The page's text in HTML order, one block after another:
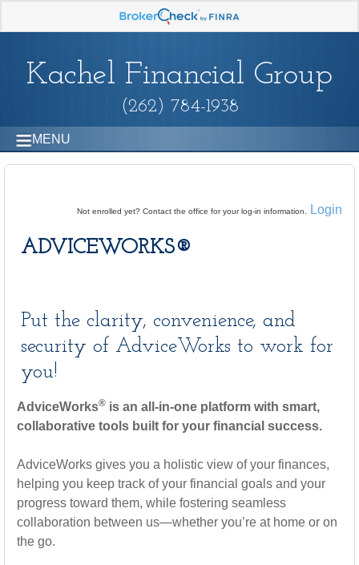
Kachel Financial Group
(262) 784-1938
MENU
Not enrolled yet? Contact the office for your log-in information. Login
ADVICEWORKS®
Put the clarity, convenience, and
security of AdviceWorks to work for
you!
AdviceWorks® is an all-in-one platform with smart,
collaborative tools built for your financial success.
AdviceWorks gives you a holistic view of your finances,
helping you keep track of your financial goals and your
progress toward them, while fostering seamless
collaboration between us—whether you’re at home or on
the go.